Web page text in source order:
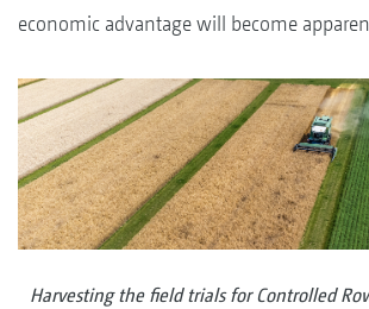
economic advantage will become
Harvesting the field trials for Controlled